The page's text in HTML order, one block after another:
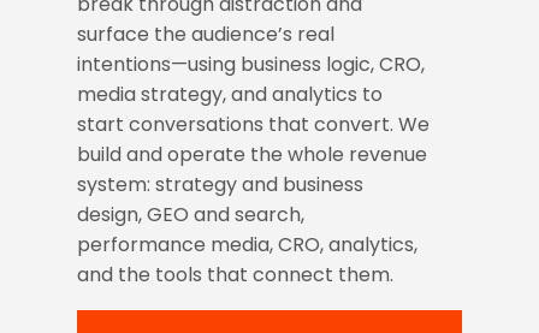
surface the audience’s real
intentions—using business logic, CRO,
media strategy, and analytics to
start conversations that convert. We
build and operate the whole revenue
system: strategy and business
design, GEO and search,
performance media, CRO, analytics,
and the tools that connect them.